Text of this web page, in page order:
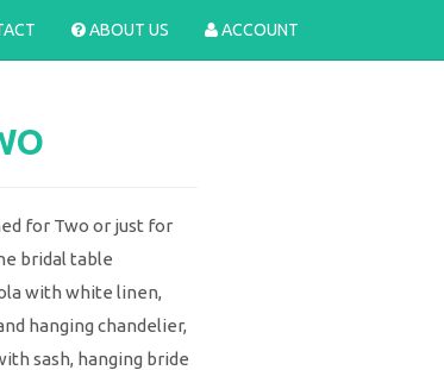
ABOUT US ACCOUNT
for Two or just for
bridal table
with white linen,
hanging chandelier,
sash, hanging bride